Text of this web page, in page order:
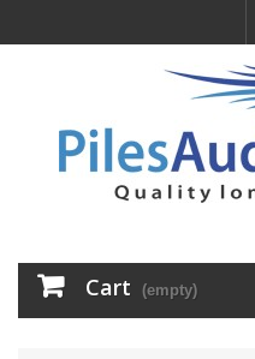
Cart (empty)